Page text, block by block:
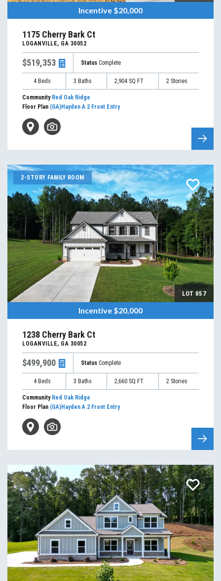
Incentive $20,000
1175 Cherry Bark Ct
LOGANVILLE, GA 30052
$519,353 Status Complete
4Beds 3 Baths 2,904 SQ FT 2 Stories
Community Red Oak Ridge
Floor Plan (GA)Hayden A 2 Front Entry
2-STORY FAMILY ROOM
LOT 057
Incentive $20,000
1238 Cherry Bark Ct
LOGANVILLE, GA 30052
$499,900 Status Complete
4Beds 3 Baths 2,660 SQ FT 2 Stories
Community Red Oak Ridge
Floor Plan (GA)Hayden A 2 Front Entry